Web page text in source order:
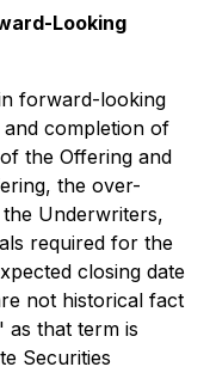
Looking
forward-looking
completion of
the Offering and
the over-
Underwriters,
required for the
closing date
not historical fact
that term is
Securities